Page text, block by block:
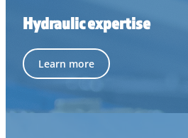
Hydraulic expertise
Learn more